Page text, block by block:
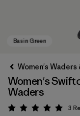
Women's Waders
Women's
Waders
Rating: 5 / 5
3